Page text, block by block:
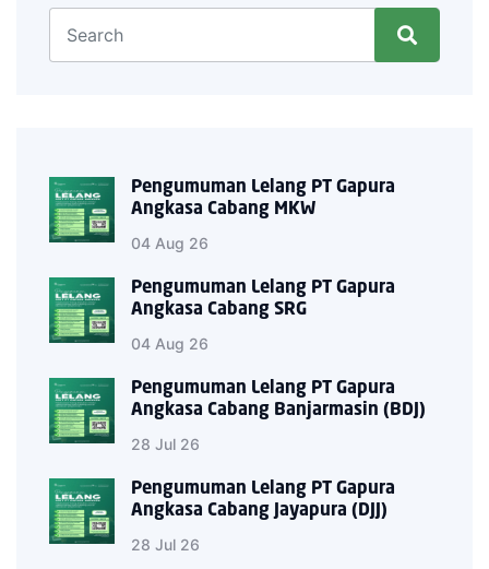
Pengumuman Lelang PT Gapura
Angkasa Cabang MKW
04 Aug 26
Pengumuman Lelang PT Gapura
Angkasa Cabang SRG
04 Aug 26
Pengumuman Lelang PT Gapura
Angkasa Cabang Banjarmasin (BDJ)
28 Jul 26
Pengumuman Lelang PT Gapura
Angkasa Cabang Jayapura (DJJ)
28 Jul 26